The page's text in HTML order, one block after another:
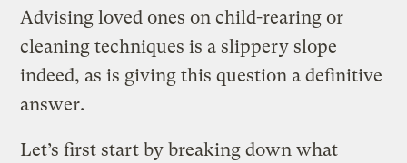
Advising loved ones on child-rearing or
cleaning techniques is a slippery slope
indeed, as is giving this question a definitive
answer.
Let’s first start by breaking down what